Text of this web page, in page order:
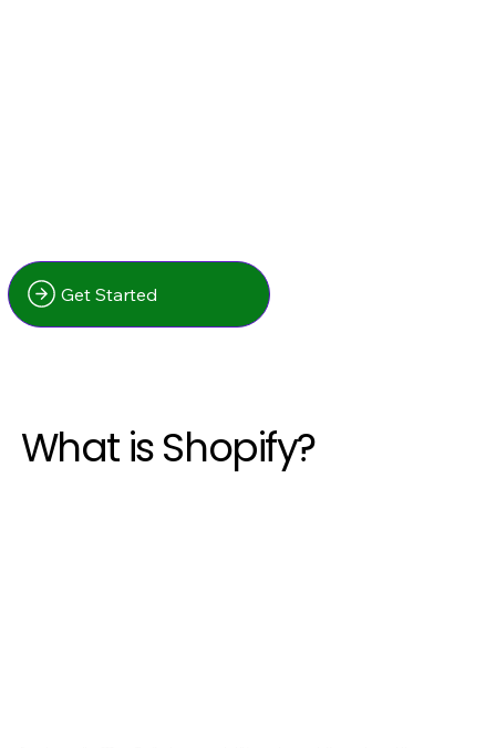
Get Started
What is Shopify?